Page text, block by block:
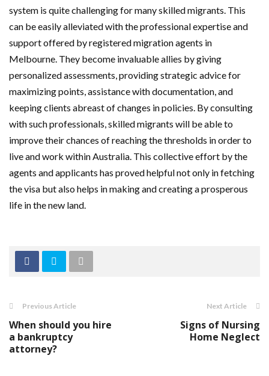
system is quite challenging for many skilled migrants. This
can be easily alleviated with the professional expertise and
support offered by registered migration agents in
Melbourne. They become invaluable allies by giving
personalized assessments, providing strategic advice for
maximizing points, assistance with documentation, and
keeping clients abreast of changes in policies. By consulting
with such professionals, skilled migrants will be able to
improve their chances of reaching the thresholds in order to
live and work within Australia. This collective effort by the
agents and applicants has proved helpful not only in fetching
the visa but also helps in making and creating a prosperous
life in the new land.
Previous Article
When should you hire
a bankruptcy
attorney?
Next Article
Signs of Nursing
Home Neglect